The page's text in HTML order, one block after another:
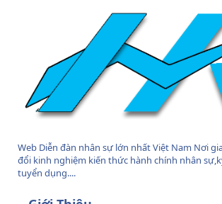
Web Diễn đàn nhân sự lớn nhất Việt Nam Nơi
đổi kinh nghiệm kiến thức hành chính nhân
tuyển dụng....